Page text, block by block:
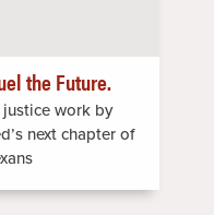
the Future.
work by
next chapter of